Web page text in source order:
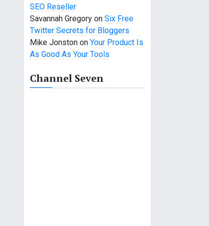
SEO Reseller
Savannah Gregory on Six Free
Twitter Secrets for Bloggers
Mike Jonston on Your Product Is
As Good As Your Tools
Channel Seven